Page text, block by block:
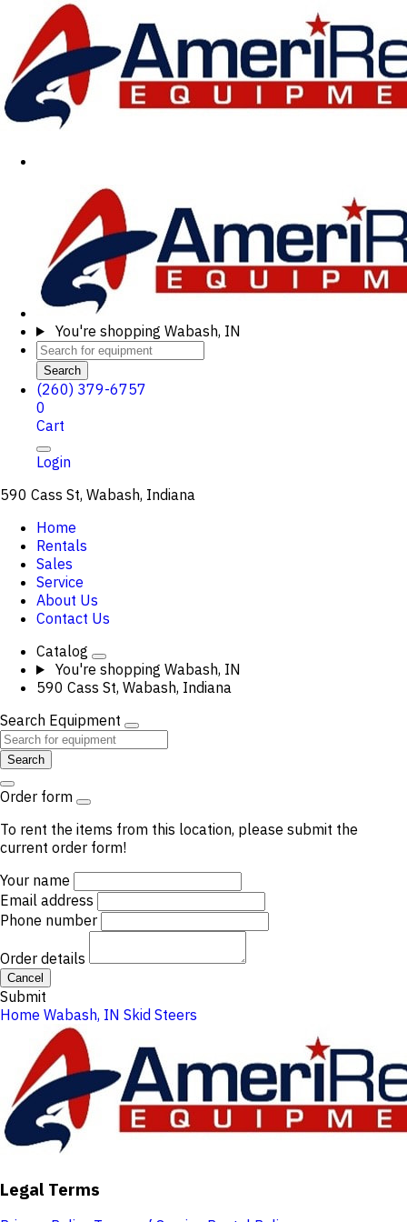
You're shopping Wabash, IN
Search
(260) 379-6757
0
Cart
Login
590 Cass St, Wabash, Indiana
Home
Rentals
Sales
Service
About Us
Contact Us
Catalog
You're shopping Wabash, IN
590 Cass St, Wabash, Indiana
Search Equipment
Search
Order form
To rent the items from this location, please submit the
current order form!
Your name
Email address
Phone number
Order details
Cancel
Submit
Home Wabash, IN Skid Steers
Legal Terms